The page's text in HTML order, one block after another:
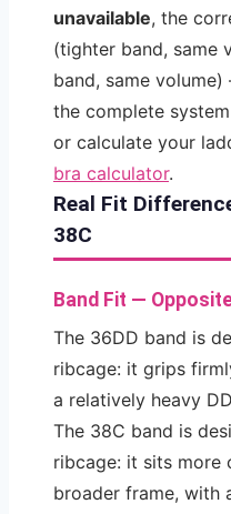
unavailable, the
(tighter band, same
band, same
the complete
or calculate your
bra calculator.
Real Fit
38C
Band Fit —
The 36DD band is
ribcage: it grips
a relatively heavy
The 38C band is
ribcage: it sits more
broader frame, with